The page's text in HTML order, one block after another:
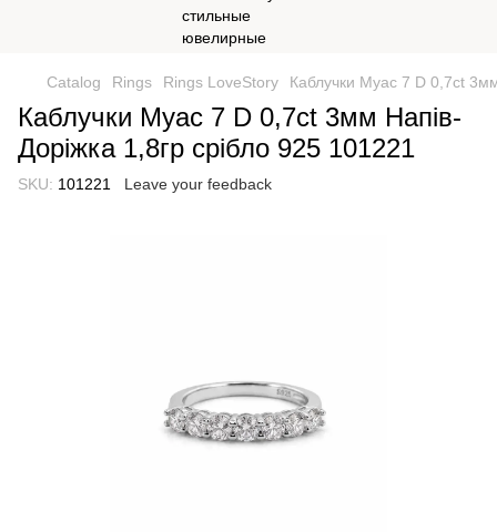
Catalog Rings Rings LoveStory Каблучки Муас 7 D 0,7ct
Каблучки Муас 7 D 0,7ct 3мм Напів-
Доріжка 1,8гр срібло 925 101221
SKU: 101221 Leave your feedback